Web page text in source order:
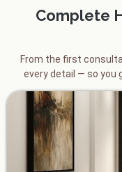
Complete
From the first
every detail — so you